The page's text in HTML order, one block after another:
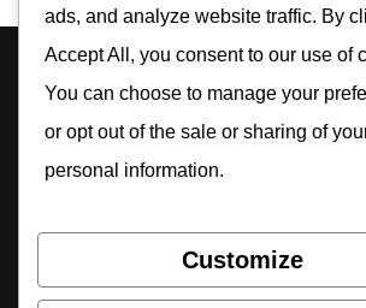
Home About us Contact
Editorial Policy
Cookie Policy
website. Some reviews may
links, through which we earn
ads, and analyze website traffic. By
Accept All, you consent to our use of
You can choose to manage your
or opt out of the sale or sharing of
personal information.
Customize